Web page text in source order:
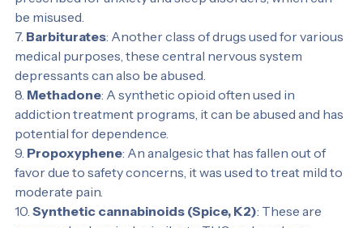
6.
Benzodiazepines
: A class of medications commonly
prescribed for anxiety and sleep disorders, which can
be misused.
7.
Barbiturates
: Another class of drugs used for various
medical purposes, these central nervous system
depressants can also be abused.
Methadone
: A synthetic opioid often used in
addiction treatment programs, it can be abused and has
potential for dependence.
Propoxyphene
: An analgesic that has fallen out of
favor due to safety concerns, it was used to treat mild to
moderate pain.